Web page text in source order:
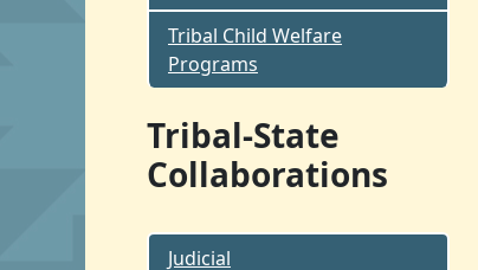
Tribal Child Welfare
Programs
Tribal-State
Collaborations
Judicial